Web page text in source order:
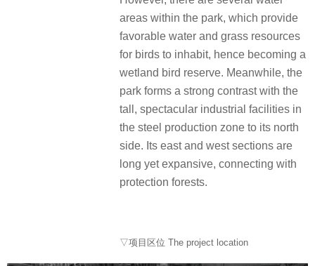
areas within the park, which provide
favorable water and grass resources
for birds to inhabit, hence becoming a
wetland bird reserve. Meanwhile, the
park forms a strong contrast with the
tall, spectacular industrial facilities in
the steel production zone to its north
side. Its east and west sections are
long yet expansive, connecting with
protection forests.
▽项目区位 The project location